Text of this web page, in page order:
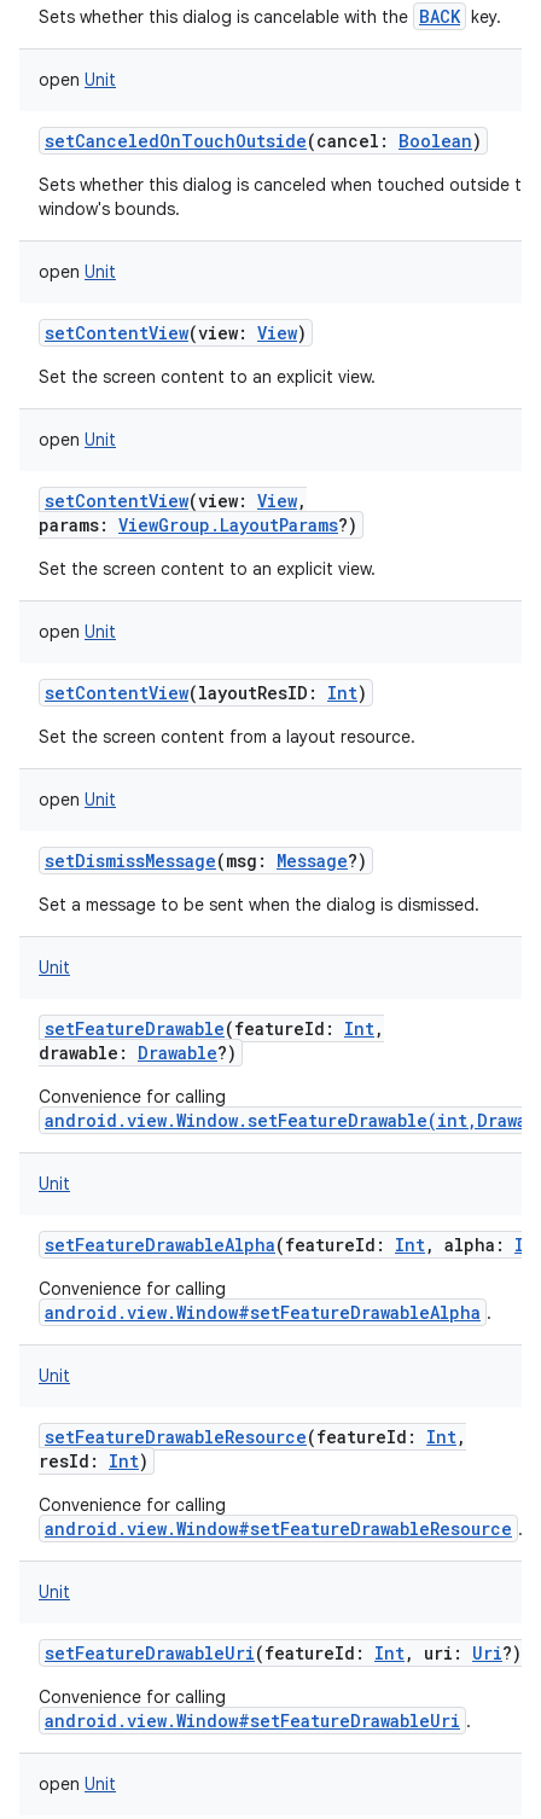
Sets whether this dialog is cancelable with the BACK key.
open Unit
setCanceledOnTouchOutside(cancel : Boolean)
Sets whether this dialog is canceled when touched outside the
window's bounds.
open Unit
setContentView(view: View)
Set the screen content to an explicit view.
open Unit
setContentView(view: View,
params: ViewGroup.LayoutParams?)
Set the screen content to an explicit view.
open Unit
setContentView(layoutResID : Int)
Set the screen content from a layout resource.
open Unit
setDismissMessage(msg : Message?)
Set a message to be sent when the dialog is dismissed.
Unit
setFeatureDrawable(featureId : Int,
drawable : Drawable?)
Convenience for calling
Unit
setFeatureDrawableAlpha(featureId : Int, alpha :
Convenience for calling
android.view.Window#setFeatureDrawableAlpha .
Unit
setFeatureDrawableResource(featureId : Int,
resId : Int)
Convenience for calling
android.view.Window#setFeatureDrawableResource .
Unit
setFeatureDrawableUri(featureId : Int, uri : Uri?)
Convenience for calling
android.view.Window#setFeatureDrawableUri .
open Unit